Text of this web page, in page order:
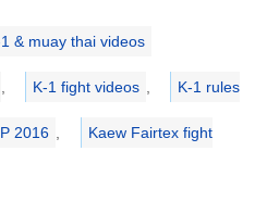
& muay thai videos
K-1 fight videos K-1 rules
2016 Kaew Fairtex fight